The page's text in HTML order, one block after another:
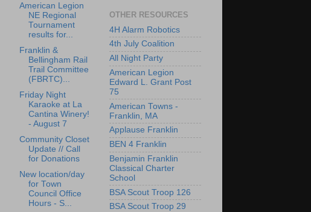
American Legion
NE Regional
Tournament
results for...
Franklin &
Bellingham Rail
Trail Committee
(FBRTC)...
Friday Night
Karaoke at La
Cantina Winery!
- August 7
Community Closet
Update // Call
for Donations
New location/day
for Town
Council Office
Hours - S...
OTHER RESOURCES
4H Alarm Robotics
4th July Coalition
All Night Party
American Legion
Edward L. Grant Post
75
American Towns -
Franklin, MA
Applause Franklin
BEN 4 Franklin
Benjamin Franklin
Classical Charter
School
BSA Scout Troop 126
BSA Scout Troop 29